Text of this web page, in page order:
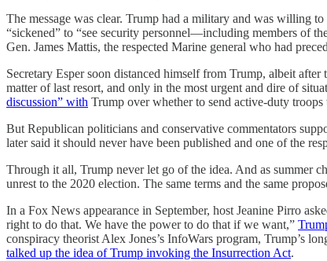
The message was clear. Trump had a military and was willing
“sickened” to “see security personnel—including members of
Gen. James Mattis, the respected Marine general who had
Secretary Esper soon distanced himself from Trump, albeit after
matter of last resort, and only in the most urgent and dire of
discussion” with Trump over whether to send active-duty troops
But Republican politicians and conservative commentators
later said it should never have been published and one of the
Through it all, Trump never let go of the idea. And as summer
unrest to the 2020 election. The same terms and the same
In a Fox News appearance in September, host Jeanine Pirro
right to do that. We have the power to do that if we want,”
conspiracy theorist Alex Jones’s InfoWars program, Trump’s
talked up the idea of Trump invoking the Insurrection Act.